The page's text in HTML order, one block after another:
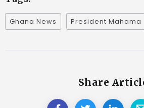
Ghana News President Mahama
Share